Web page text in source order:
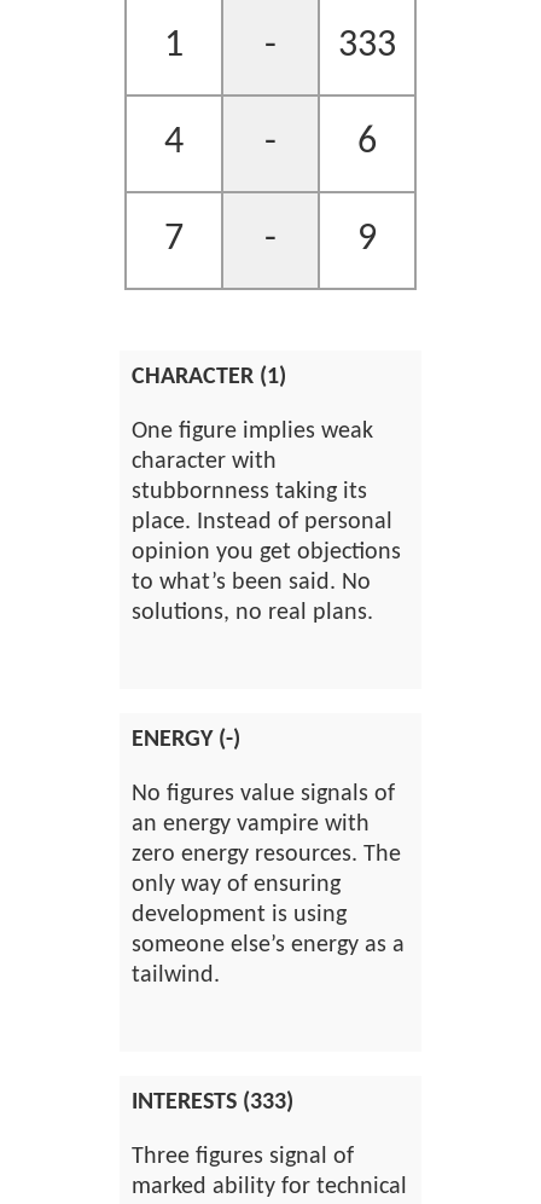
1 - 333
4 - 6
7 - 9
CHARACTER (1)
One figure implies weak
character with
stubbornness taking its
place. Instead of personal
opinion you get objections
to what’s been said. No
solutions, no real plans.
ENERGY (-)
No figures value signals of
an energy vampire with
zero energy resources. The
only way of ensuring
development is using
someone else’s energy as a
tailwind.
INTERESTS (333)
Three figures signal of
marked ability for technical